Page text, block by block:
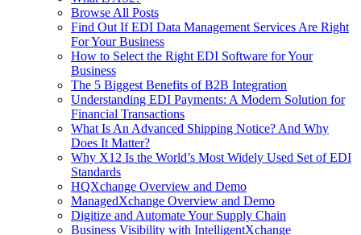
Browse All Posts
Find Out If EDI Data Management Services Are Right
For Your Business
How to Select the Right EDI Software for Your
Business
The 5 Biggest Benefits of B2B Integration
Understanding EDI Payments: A Modern Solution for
Financial Transactions
What Is An Advanced Shipping Notice? And Why
Does It Matter?
Why X12 Is the World’s Most Widely Used Set of EDI
Standards
HQXchange Overview and Demo
ManagedXchange Overview and Demo
Digitize and Automate Your Supply Chain
Business Visibility with IntelligentXchange